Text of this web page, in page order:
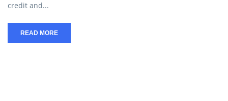
credit and...
READ MORE